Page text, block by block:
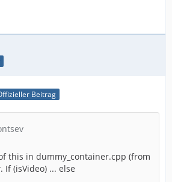
Beitrag
this in dummy_container.cpp (from
If (isVideo) ... else